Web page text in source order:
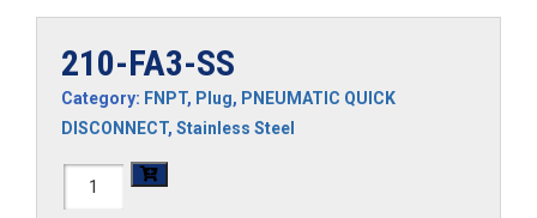
210-FA3-SS
Category: FNPT, Plug, PNEUMATIC QUICK
DISCONNECT, Stainless Steel
210-